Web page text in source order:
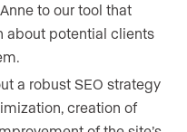
to our tool that
about potential clients
a robust SEO strategy
creation of